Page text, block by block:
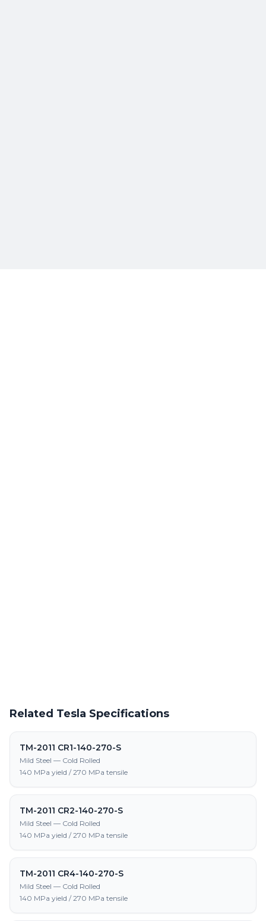
Related Tesla Specifications
TM-2011 CR1-140-270-S
Mild Steel — Cold Rolled
140 MPa yield / 270 MPa tensile
TM-2011 CR2-140-270-S
Mild Steel — Cold Rolled
140 MPa yield / 270 MPa tensile
TM-2011 CR4-140-270-S
Mild Steel — Cold Rolled
140 MPa yield / 270 MPa tensile